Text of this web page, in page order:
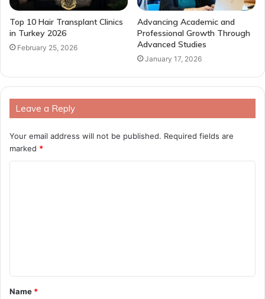
Top 10 Hair Transplant Clinics
in Turkey 2026
February 25, 2026
Advancing Academic and
Professional Growth Through
Advanced Studies
January 17, 2026
Leave a Reply
Your email address will not be published. Required fields are
marked *
t
*
Name *